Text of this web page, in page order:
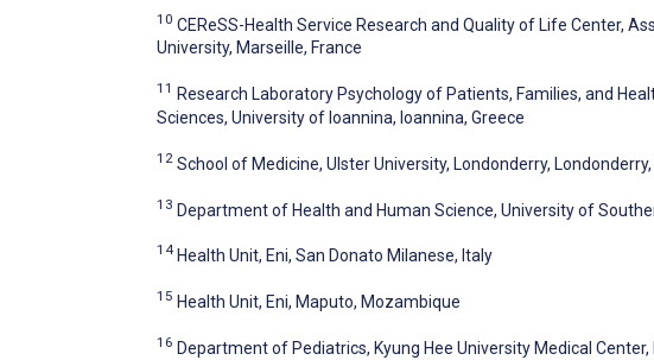
10 CEReSS-Health Service Research and Quality of Life Center,
University, Marseille, France
11 Research Laboratory Psychology of Patients, Families, and
Sciences, University of Ioannina, Ioannina, Greece
12 School of Medicine, Ulster University, Londonderry,
13 Department of Health and Human Science, University of
14 Health Unit, Eni, San Donato Milanese, Italy
15 Health Unit, Eni, Maputo, Mozambique
16 Department of Pediatrics, Kyung Hee University Medical